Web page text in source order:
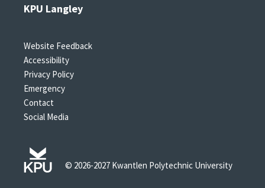
KPU Langley
Website Feedback
Accessibility
Privacy Policy
Emergency
Contact
Social Media
© 2026-2027 Kwantlen Polytechnic University